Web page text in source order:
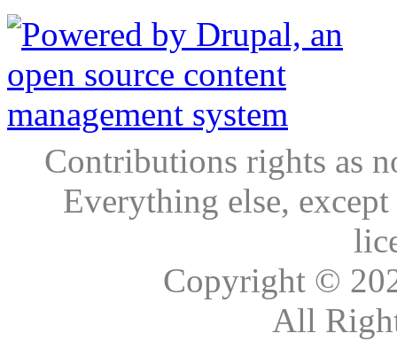
Contributions rights as
Everything else,
Copyright ©
All